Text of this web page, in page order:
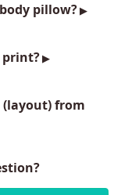
pillow?
print?
(layout) from